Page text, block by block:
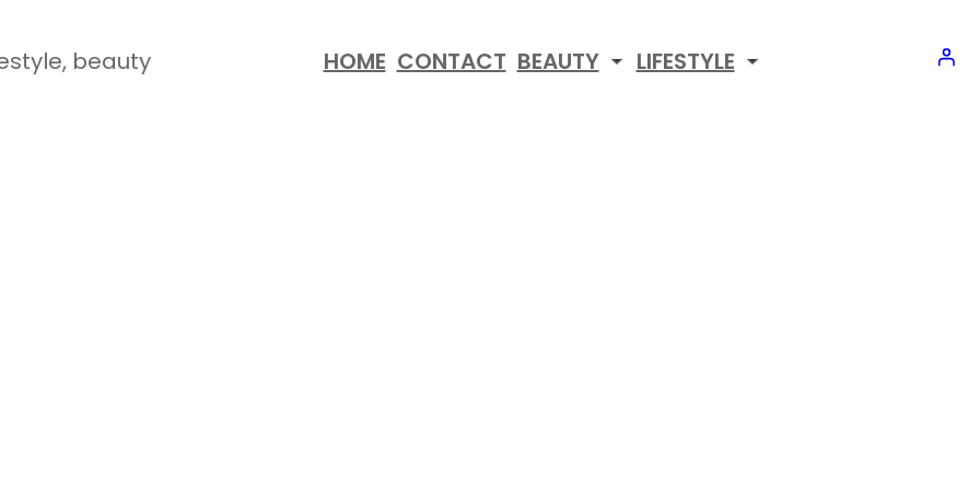
beauty HOME CONTACT BEAUTY LIFESTYLE